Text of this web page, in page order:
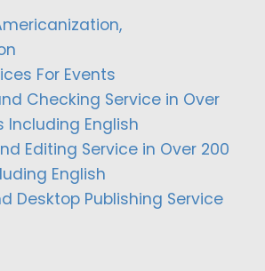
For Events
Checking Service in Over
Including English
Editing Service in Over 200
English
Desktop Publishing Service